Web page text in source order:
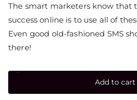
The smart marketers know that
success online is to use all of
Even good old-fashioned SMS
there!
-
Add to cart